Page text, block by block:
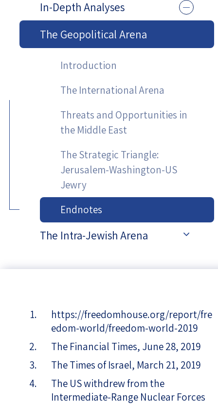
In-Depth Analyses
The Geopolitical Arena
Introduction
The International Arena
Threats and Opportunities in
the Middle East
The Strategic Triangle:
Jerusalem-Washington-US
Jewry
Endnotes
The Intra-Jewish Arena
https://freedomhouse.org/report/fre
edom-world/freedom-world-2019
The Financial Times, June 28, 2019
The Times of Israel, March 21, 2019
The US withdrew from the
Intermediate-Range Nuclear Forces